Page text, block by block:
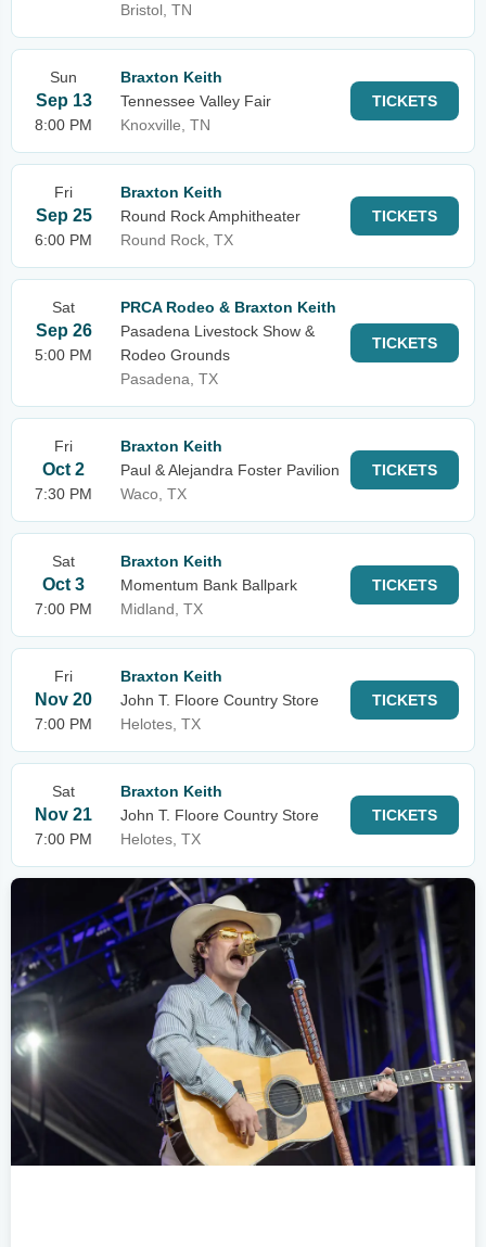
Bristol, TN
Sun
Sep 13
8:00 PM
Braxton Keith
Tennessee Valley Fair
Knoxville, TN
TICKETS
Fri
Sep 25
6:00 PM
Braxton Keith
Round Rock Amphitheater
Round Rock, TX
TICKETS
Sat
Sep 26
5:00 PM
PRCA Rodeo & Braxton Keith
Pasadena Livestock Show &
Rodeo Grounds
Pasadena, TX
TICKETS
Fri
Oct 2
7:30 PM
Braxton Keith
Paul & Alejandra Foster Pavilion
Waco, TX
TICKETS
Sat
Oct 3
7:00 PM
Braxton Keith
Momentum Bank Ballpark
Midland, TX
TICKETS
Fri
Nov 20
7:00 PM
Braxton Keith
John T. Floore Country Store
Helotes, TX
TICKETS
Sat
Nov 21
7:00 PM
Braxton Keith
John T. Floore Country Store
Helotes, TX
TICKETS